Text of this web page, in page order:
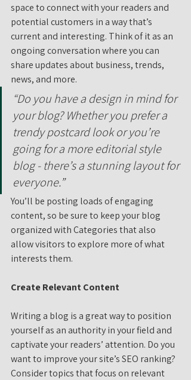
space to connect with your readers and
potential customers in a way that’s
current and interesting. Think of it as an
ongoing conversation where you can
share updates about business, trends,
news, and more.
“Do you have a design in mind for
your blog? Whether you prefer a
trendy postcard look or you’re
going for a more editorial style
blog - there’s a stunning layout for
everyone.”
You’ll be posting loads of engaging
content, so be sure to keep your blog
organized with Categories that also
allow visitors to explore more of what
interests them.
Create Relevant Content
Writing a blog is a great way to position
yourself as an authority in your field and
captivate your readers’ attention. Do you
want to improve your site’s SEO ranking?
Consider topics that focus on relevant